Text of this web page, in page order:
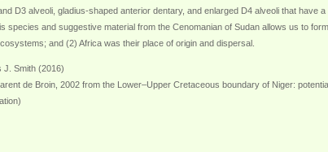
D3 alveoli, gladius-shaped anterior dentary, and enlarged D4 alveoli that
species and suggestive material from the Cenomanian of Sudan allows us to
and (2) Africa was their place of origin and dispersal.
J. Smith (2016)
de Broin, 2002 from the Lower–Upper Cretaceous boundary of Niger: